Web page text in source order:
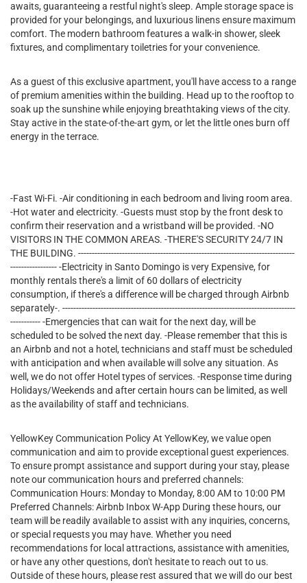
awaits, guaranteeing a restful night's sleep. Ample storage space is
provided for your belongings, and luxurious linens ensure maximum
comfort. The modern bathroom features a walk-in shower, sleek
fixtures, and complimentary toiletries for your convenience.
As a guest of this exclusive apartment, you'll have access to a range
of premium amenities within the building. Head up to the rooftop to
soak up the sunshine while enjoying breathtaking views of the city.
Stay active in the state-of-the-art gym, or let the little ones burn off
energy in the terrace.
-Fast Wi-Fi. -Air conditioning in each bedroom and living room area.
-Hot water and electricity. -Guests must stop by the front desk to
confirm their reservation and a wristband will be provided. -NO
VISITORS IN THE COMMON AREAS. -THERE'S SECURITY 24/7 IN
THE BUILDING. -------------------------------------------------------------------------------
----------------- -Electricity in Santo Domingo is very Expensive, for
monthly rentals there's a limit of 60 dollars of electricity
consumption, if there's a difference will be charged through Airbnb
separately-. -------------------------------------------------------------------------------------
----------- -Emergencies that can wait for the next day, will be
scheduled to be solved the next day. -Please remember that this is
an Airbnb and not a hotel, technicians and staff must be scheduled
with anticipation and when available will solve any situation. As
well, we do not offer Hotel types of services. -Response time during
Holidays/Weekends and after certain hours can be limited, as well
as the availability of staff and technicians.
YellowKey Communication Policy At YellowKey, we value open
communication and aim to provide exceptional guest experiences.
To ensure prompt assistance and support during your stay, please
note our communication hours and preferred channels:
Communication Hours: Monday to Monday, 8:00 AM to 10:00 PM
Preferred Channels: Airbnb Inbox W-App During these hours, our
team will be readily available to assist with any inquiries, concerns,
or special requests you may have. Whether you need
recommendations for local attractions, assistance with amenities,
or have any other questions, don't hesitate to reach out to us.
Outside of these hours, please rest assured that we will do our best